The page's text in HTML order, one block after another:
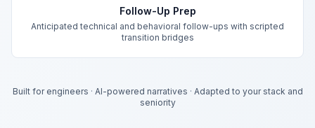
Follow-Up Prep
Anticipated technical and behavioral follow-ups with scripted
transition bridges
Built for engineers · AI-powered narratives · Adapted to your stack and
seniority